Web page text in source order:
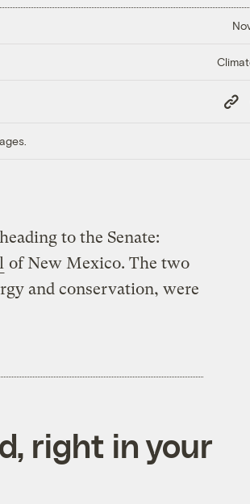
Copy
Link
to the Senate:
of New Mexico. The two
and conservation, were
right in your